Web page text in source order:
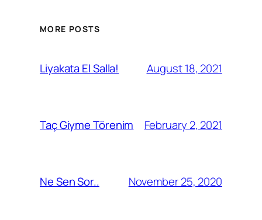
MORE POSTS
Liyakata El Salla! August 18, 2021
Taç Giyme Törenim February 2, 2021
Ne Sen Sor.. November 25, 2020